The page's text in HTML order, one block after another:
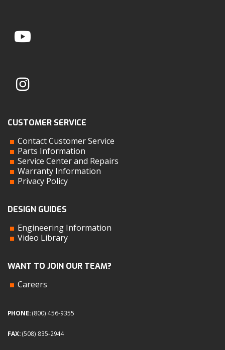
CUSTOMER SERVICE
Contact Customer Service
Parts Information
Service Center and Repairs
Warranty Information
Privacy Policy
DESIGN GUIDES
Engineering Information
Video Library
WANT TO JOIN OUR TEAM?
Careers
PHONE:(800) 456-9355
FAX:(508) 835-2944